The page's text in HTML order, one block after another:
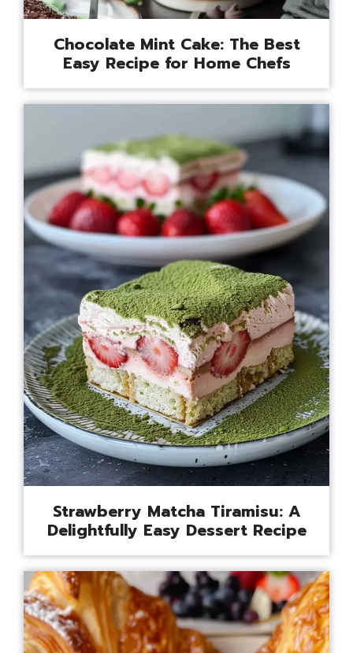
Chocolate Mint Cake: The Best
Easy Recipe for Home Chefs
Strawberry Matcha Tiramisu: A
Delightfully Easy Dessert Recipe